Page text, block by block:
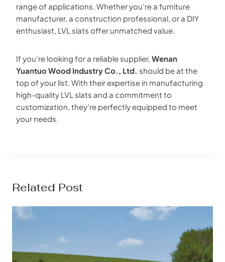
range of applications. Whether you’re a furniture
manufacturer, a construction professional, or a DIY
enthusiast, LVL slats offer unmatched value.
If you’re looking for a reliable supplier, Wenan
Yuantuo Wood Industry Co., Ltd. should be at the
top of your list. With their expertise in manufacturing
high-quality LVL slats and a commitment to
customization, they’re perfectly equipped to meet
your needs.
Related Post